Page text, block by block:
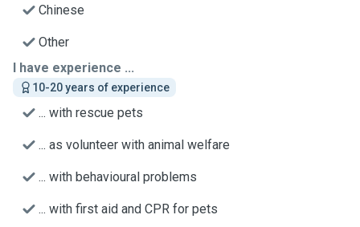
Chinese
Other
I have experience ...
10-20 years of experience
... with rescue pets
... as volunteer with animal welfare
... with behavioural problems
... with first aid and CPR for pets